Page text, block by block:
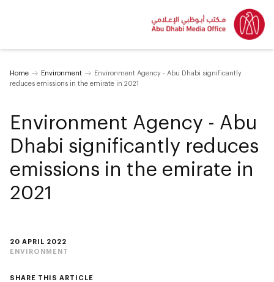
Home Environment
Environment Agency - Abu Dhabi significantly
reduces emissions in the emirate in 2021
20 APRIL 2022
ENVIRONMENT
Environment Agency - Abu
Dhabi significantly reduces
emissions in the emirate in
2021
SHARE THIS ARTICLE